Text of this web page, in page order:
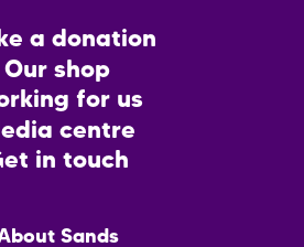
a donation
Our shop
for us
centre
in touch
Sands